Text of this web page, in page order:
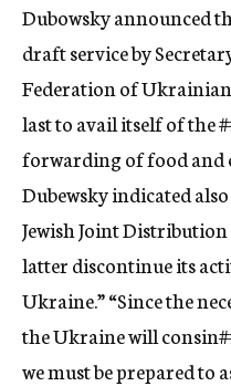
Dubowsky announced
draft service by
Federation of
last to avail itself of the
forwarding of food and
Dubewsky indicated
Jewish Joint
latter discontinue its
Ukraine.” “Since the
the Ukraine will consin
we must be prepared to